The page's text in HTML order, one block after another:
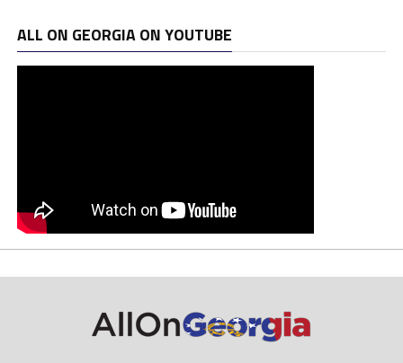
ALL ON GEORGIA ON YOUTUBE